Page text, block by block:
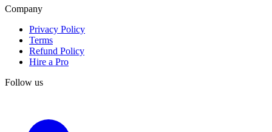
Company
Privacy Policy
Terms
Refund Policy
Hire a Pro
Follow us